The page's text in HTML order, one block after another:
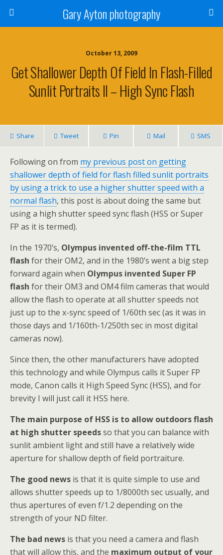
Gary Ayton photography
October 13, 2009
Get Shallower Depth Of Field In Flash-Filled
Sunlit Portraits II – High Sync Flash
Share Tweet Pin Mail SMS
Following on from my previous post on getting
shallower depth of field for flash filled sunlit portraits
by using a trick to use a higher shutter speed with a
normal flash, this post is about doing the same but
using a high shutter speed sync flash (HSS or Super
FP as it is termed).
In the 1970’s, Olympus invented off-the-film TTL
flash for their OM2, and in the 1980’s went a big step
forward again when Olympus invented Super FP
flash for their OM3 and OM4 film cameras that would
allow the flash to operate at all shutter speeds not
just up to the x-sync speed of 1/60th sec (as it was in
those days and 1/160th-1/250th sec in most digital
cameras now).
Since then, the other manufacturers have adopted
this technology and while Olympus calls it Super FP
mode, Canon calls it High Speed Sync (HSS), and for
brevity I will just call it HSS here.
The main purpose of HSS is to allow outdoors flash
at high shutter speedsso that you can balance with
sunlit ambient light and still have a relatively wide
aperture for shallow depth of field portraiture.
The good news is that it is quite simple to use and
allows shutter speeds up to 1/8000th sec usually, and
thus apertures of even f/1.2 depending on the
strength of your ND filter.
The bad news is that you need a camera and flash
that will allow this, and the maximum output of your